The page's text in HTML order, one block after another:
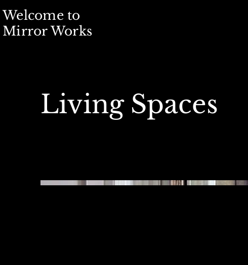
Welcome to
Mirror Works
Living Spaces